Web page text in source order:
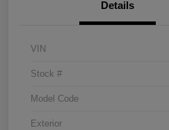
Details
VIN
Stock #
Model Code
Exterior